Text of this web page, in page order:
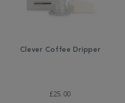
Clever Coffee Dripper
£25.00